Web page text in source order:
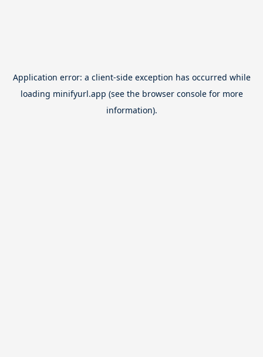
Application error: a client-side exception has occurred while
loading minifyurl.app (see the browser consolefor more
information).